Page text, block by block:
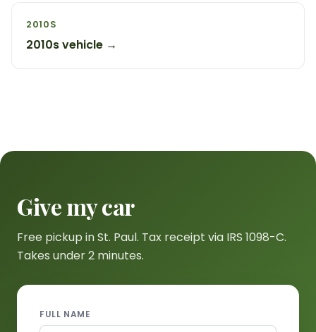
2010S
2010s vehicle →
Give my car
Free pickup in St. Paul. Tax receipt via IRS 1098-C.
Takes under 2 minutes.
FULL NAME